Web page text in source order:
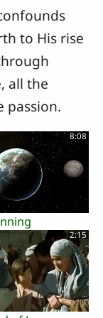
to His rise
all the
passion.
8:08
2:15